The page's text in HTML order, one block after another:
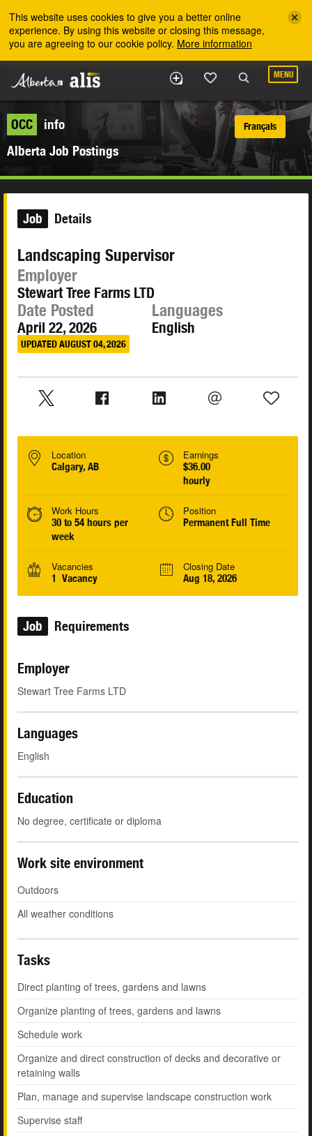
This website uses cookies to give you a better online
experience. By using this website or closing this message,
you are agreeing to our cookie policy. More information
MENU
OCC
info
Alberta Job Postings
Français
Job Details
Landscaping Supervisor
Employer
Stewart Tree Farms LTD
Date Posted
April 22, 2026
UPDATED AUGUST 04, 2026
Languages
English
Location
Calgary, AB
Earnings
$36.00
hourly
Work Hours
30 to 54 hours per
week
Position
Permanent Full Time
Vacancies
1 Vacancy
Closing Date
Aug 18, 2026
Job Requirements
Employer
Stewart Tree Farms LTD
Languages
English
Education
No degree, certificate or diploma
Work site environment
Outdoors
All weather conditions
Tasks
Direct planting of trees, gardens and lawns
Organize planting of trees, gardens and lawns
Schedule work
Organize and direct construction of decks and decorative or
retaining walls
Plan, manage and supervise landscape construction work
Supervise staff